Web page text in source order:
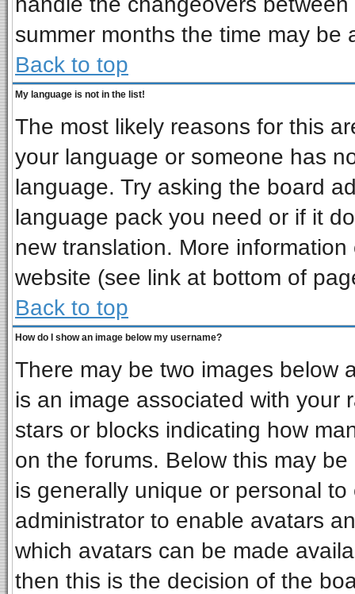
summer months the time may be
Back to top
My language is not in the list!
The most likely reasons for this
your language or someone has
language. Try asking the board
language pack you need or if it
new translation. More
website (see link at bottom of
Back to top
How do I show an image below my username?
There may be two images below
is an image associated with your
stars or blocks indicating how
on the forums. Below this may
is generally unique or personal
administrator to enable avatars
which avatars can be made
then this is the decision of the